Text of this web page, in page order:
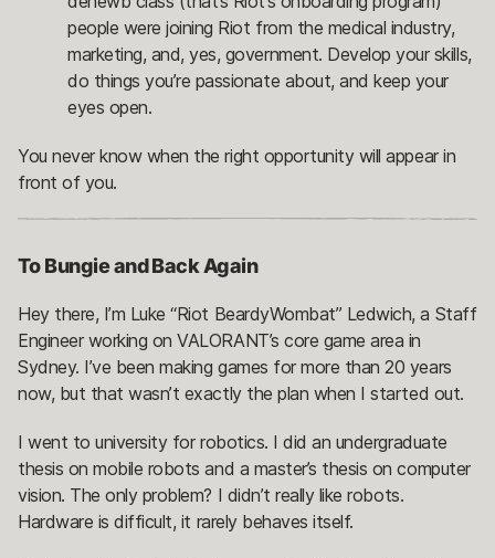
people were joining Riot from the medical industry,
marketing, and, yes, government. Develop your skills,
do things you’re passionate about, and keep your
eyes open.
You never know when the right opportunity will appear in
front of you.
To Bungie and Back Again
Hey there, I’m Luke “Riot BeardyWombat” Ledwich, a Staff
Engineer working on VALORANT’s core game area in
Sydney. I’ve been making games for more than 20 years
now, but that wasn’t exactly the plan when I started out.
I went to university for robotics. I did an undergraduate
thesis on mobile robots and a master’s thesis on computer
vision. The only problem? I didn’t really like robots.
Hardware is difficult, it rarely behaves itself.